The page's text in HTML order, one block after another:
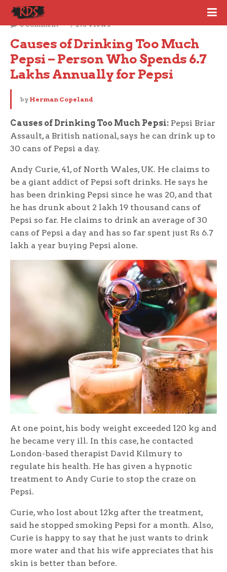
June 21, 2022
0 Comment
295 Views
Causes of Drinking Too Much
Pepsi – Person Who Spends 6.7
Lakhs Annually for Pepsi
by Herman Copeland
Causes of Drinking Too Much Pepsi: Pepsi Briar
Assault, a British national, says he can drink up to
30 cans of Pepsi a day.
Andy Curie, 41, of North Wales, UK. He claims to
be a giant addict of Pepsi soft drinks. He says he
has been drinking Pepsi since he was 20, and that
he has drunk about 2 lakh 19 thousand cans of
Pepsi so far. He claims to drink an average of 30
cans of Pepsi a day and has so far spent just Rs 6.7
lakh a year buying Pepsi alone.
At one point, his body weight exceeded 120 kg and
he became very ill. In this case, he contacted
London-based therapist David Kilmury to
regulate his health. He has given a hypnotic
treatment to Andy Curie to stop the craze on
Pepsi.
Curie, who lost about 12kg after the treatment,
said he stopped smoking Pepsi for a month. Also,
Curie is happy to say that he just wants to drink
more water and that his wife appreciates that his
skin is better than before.